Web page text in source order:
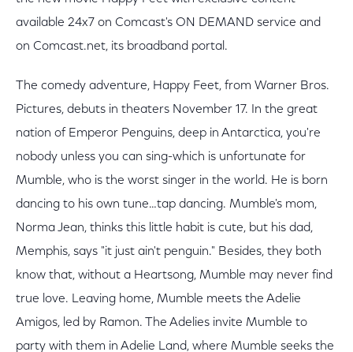
available 24x7 on Comcast's ON DEMAND service and
on Comcast.net, its broadband portal.
The comedy adventure, Happy Feet, from Warner Bros.
Pictures, debuts in theaters November 17. In the great
nation of Emperor Penguins, deep in Antarctica, you're
nobody unless you can sing-which is unfortunate for
Mumble, who is the worst singer in the world. He is born
dancing to his own tune…tap dancing. Mumble's mom,
Norma Jean, thinks this little habit is cute, but his dad,
Memphis, says "it just ain't penguin." Besides, they both
know that, without a Heartsong, Mumble may never find
true love. Leaving home, Mumble meets the Adelie
Amigos, led by Ramon. The Adelies invite Mumble to
party with them in Adelie Land, where Mumble seeks the